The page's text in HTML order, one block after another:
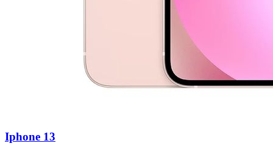
Iphone 13